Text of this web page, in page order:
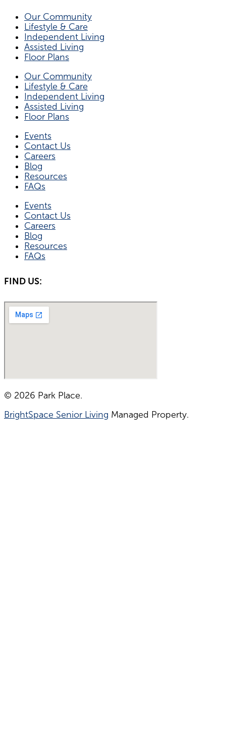
Our Community
Lifestyle & Care
Independent Living
Assisted Living
Floor Plans
Our Community
Lifestyle & Care
Independent Living
Assisted Living
Floor Plans
Events
Contact Us
Careers
Blog
Resources
FAQs
Events
Contact Us
Careers
Blog
Resources
FAQs
FIND US:
© 2026 Park Place.
BrightSpace Senior Living Managed Property.